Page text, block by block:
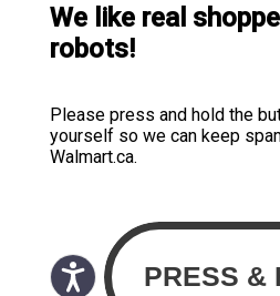
We like real
robots!
Please press and hold the
yourself so we can keep
Walmart.ca.